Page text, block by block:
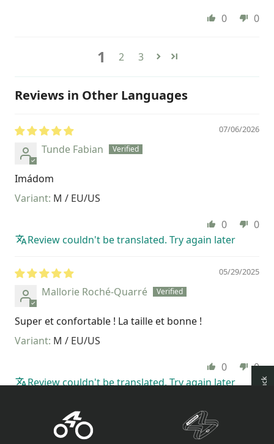
0
0
1 2 3
Reviews in Other Languages
07/06/2026
Tunde Fabian
Imádom
M / EU/US
0
0
Review couldn't be translated. Try again later
05/29/2025
Mallorie Roché-Quarré
Super et confortable ! La taille et bonne !
M / EU/US
0
0
Review couldn't be translated. Try again later
How reviews are collected?